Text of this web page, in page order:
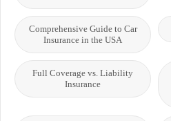
Comprehensive Guide to Car
Insurance in the USA
Full Coverage vs. Liability
Insurance